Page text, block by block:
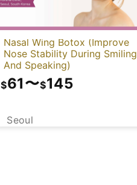
Nasal Wing Botox (Improve
Nose Stability During Smiling
And Speaking)
Seoul
$61〜$145